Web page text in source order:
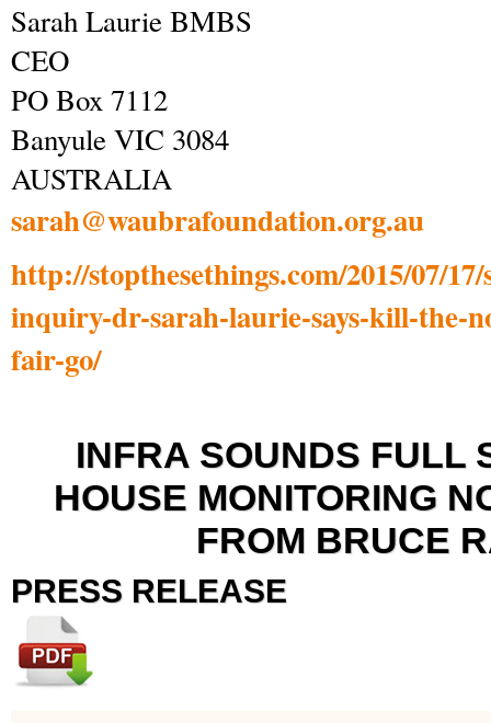
Sarah Laurie BMBS
CEO
PO Box 7112
Banyule VIC 3084
AUSTRALIA
sarah@waubrafoundation.org.au
http://stopthesethings.com/2015/07/
inquiry-dr-sarah-laurie-says-kill-the-
fair-go/
INFRA SOUNDS FULL
HOUSE MONITORING
FROM BRUCE
PRESS RELEASE